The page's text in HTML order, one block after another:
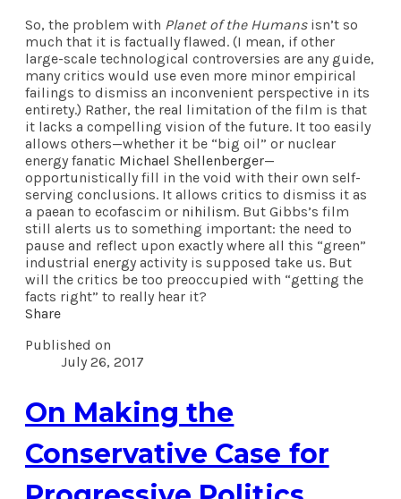
So, the problem with Planet of the Humansisn’t so
much that it is factually flawed. (I mean, if other
large-scale technological controversies are any guide,
many critics would use even more minor empirical
failings to dismiss an inconvenient perspective in its
entirety.) Rather, the real limitation of the film is that
it lacks a compelling vision of the future. It too easily
allows others—whether it be “big oil” or nuclear
energy fanatic Michael Shellenberger—
opportunistically fill in the void with their own self-
serving conclusions. It allows critics to dismiss it as
a paean to ecofascim or nihilism. But Gibbs’s film
still alerts us to something important: the need to
pause and reflect upon exactly where all this “green”
industrial energy activity is supposed take us. But
will the critics be too preoccupied with “getting the
facts right” to really hear it?
Share
Published on
July 26, 2017
On Making the
Conservative Case for